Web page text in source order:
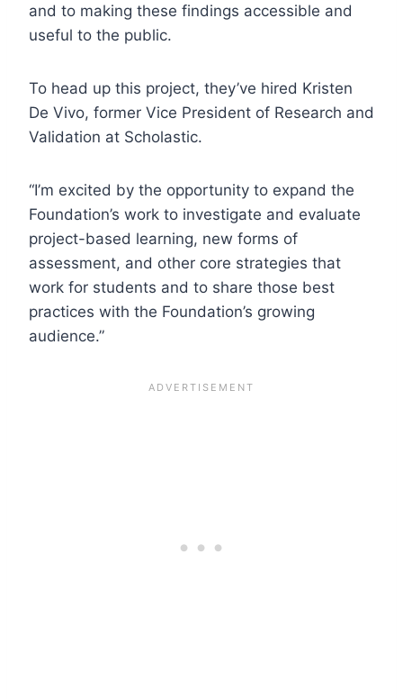
and to making these findings accessible and
useful to the public.
To head up this project, they’ve hired Kristen
De Vivo, former Vice President of Research and
Validation at Scholastic.
“I’m excited by the opportunity to expand the
Foundation’s work to investigate and evaluate
project-based learning, new forms of
assessment, and other core strategies that
work for students and to share those best
practices with the Foundation’s growing
audience.”